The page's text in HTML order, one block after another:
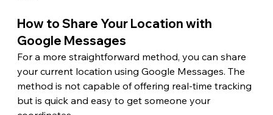
How to Share Your Location with
Google Messages
For a more straightforward method, you can share
your current location using Google Messages. The
method is not capable of offering real-time tracking
but is quick and easy to get someone your